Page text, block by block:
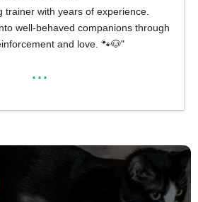
trainer with years of experience.
well-behaved companions through
and love. 🐾🐶"
...